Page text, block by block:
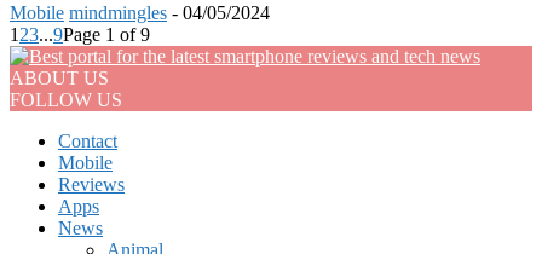
Mobile mindmingles - 04/05/2024
123...9Page 1 of 9
ABOUT US
FOLLOW US
Contact
Mobile
Reviews
Apps
News